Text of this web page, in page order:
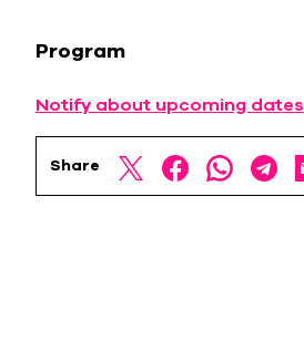
Program
Notify about upcoming dates
Share